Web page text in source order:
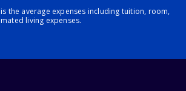
the average expenses including tuition, room,
living expenses.